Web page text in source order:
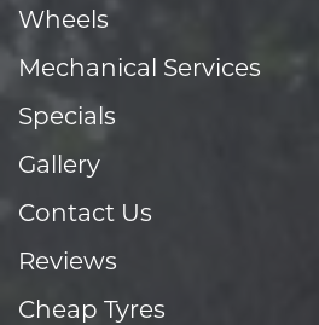
Wheels
Mechanical Services
Specials
Gallery
Contact Us
Reviews
Cheap Tyres